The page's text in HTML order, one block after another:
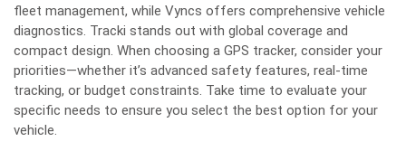
fleet management, while Vyncs offers comprehensive vehicle
diagnostics. Tracki stands out with global coverage and
compact design. When choosing a GPS tracker, consider your
priorities—whether it’s advanced safety features, real-time
tracking, or budget constraints. Take time to evaluate your
specific needs to ensure you select the best option for your
vehicle.